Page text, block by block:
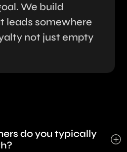
We build
leads somewhere
not just empty
do you typically